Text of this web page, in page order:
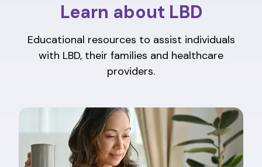
Learn about LBD
Educational resources to assist individuals
with LBD, their families and healthcare
providers.